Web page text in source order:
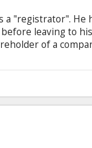
a "registrator". He
leaving to
of a
Man" is a
in Latvian